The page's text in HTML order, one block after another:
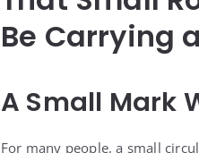
Be Carrying
A Small Mark
For many people, a small